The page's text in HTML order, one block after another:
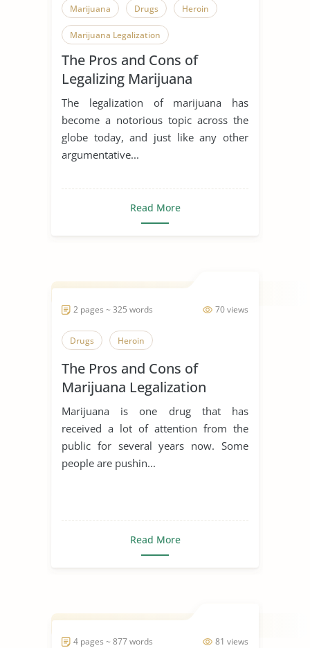
Marijuana Drugs Heroin
Marijuana Legalization
The Pros and Cons of
Legalizing Marijuana
The legalization of marijuana has
become a notorious topic across the
globe today, and just like any other
argumentative...
Read More
70 views
2 pages ~ 325 words
Drugs Heroin
The Pros and Cons of
Marijuana Legalization
Marijuana is one drug that has
received a lot of attention from the
public for several years now. Some
people are pushin...
Read More
81 views
4 pages ~ 877 words